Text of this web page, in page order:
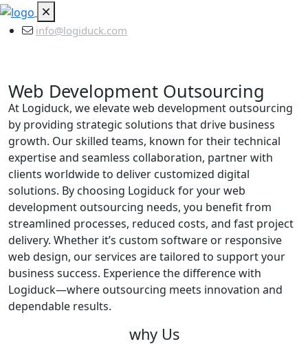
info@logiduck.com
Web Development Outsourcing
At Logiduck, we elevate web development outsourcing
by providing strategic solutions that drive business
growth. Our skilled teams, known for their technical
expertise and seamless collaboration, partner with
clients worldwide to deliver customized digital
solutions. By choosing Logiduck for your web
development outsourcing needs, you benefit from
streamlined processes, reduced costs, and fast project
delivery. Whether it’s custom software or responsive
web design, our services are tailored to support your
business success. Experience the difference with
Logiduck—where outsourcing meets innovation and
dependable results.
why Us